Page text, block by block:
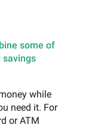
some of
savings
while
need it. For
or ATM